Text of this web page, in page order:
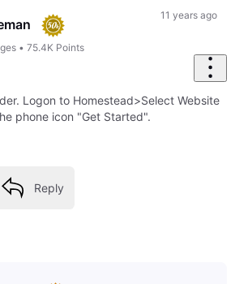
•75.4K Points
11 years ago
Logon to Homestead>Select Website
phone icon "Get Started".
Reply